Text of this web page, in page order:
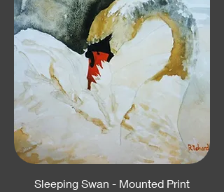
Sleeping Swan - Mounted Print